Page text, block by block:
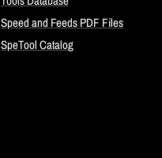
Speed and Feeds PDF Files
SpeTool Catalog